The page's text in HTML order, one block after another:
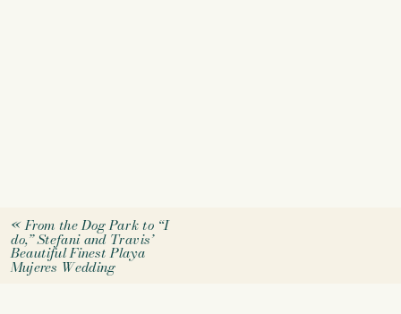
«From the Dog Park to “I
do,” Stefani and Travis’
Beautiful Finest Playa
Mujeres Wedding